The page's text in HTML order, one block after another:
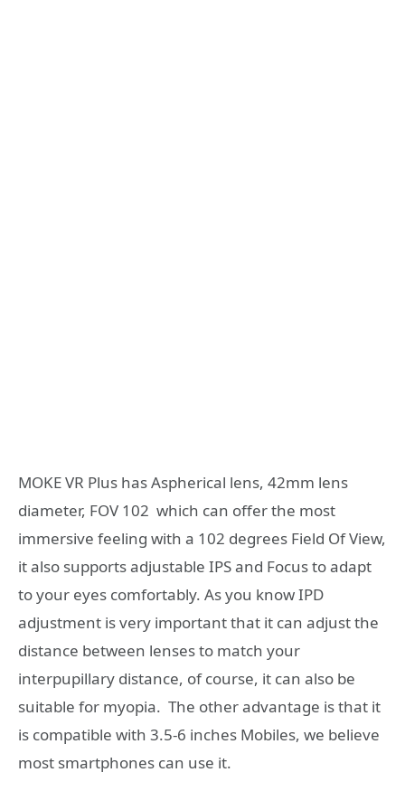
MOKE VR Plus has Aspherical lens, 42mm lens
diameter, FOV 102 which can offer the most
immersive feeling with a 102 degrees Field Of View,
it also supports adjustable IPS and Focus to adapt
to your eyes comfortably. As you know IPD
adjustment is very important that it can adjust the
distance between lenses to match your
interpupillary distance, of course, it can also be
suitable for myopia. The other advantage is that it
is compatible with 3.5-6 inches Mobiles, we believe
most smartphones can use it.